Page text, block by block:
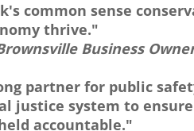
common sense
thrive."
Business
partner for public
justice system to
accountable."